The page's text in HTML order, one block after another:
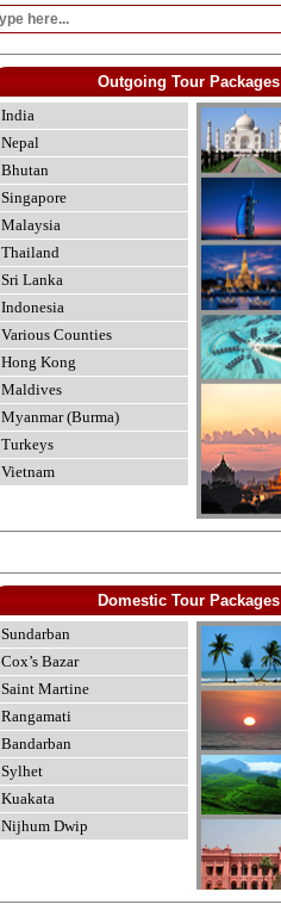
Outgoing Tour Packages
India
Nepal
Bhutan
Singapore
Malaysia
Thailand
Sri Lanka
Indonesia
Various Counties
Hong Kong
Maldives
Myanmar (Burma)
Turkeys
Vietnam
Domestic Tour Packages
Sundarban
Cox’s Bazar
Saint Martine
Rangamati
Bandarban
Sylhet
Kuakata
Nijhum Dwip